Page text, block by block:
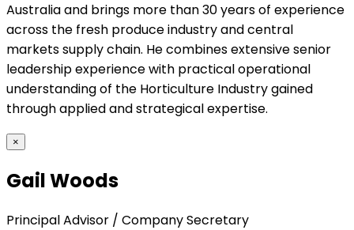
Australia and brings more than 30 years of experience
across the fresh produce industry and central
markets supply chain. He combines extensive senior
leadership experience with practical operational
understanding of the Horticulture Industry gained
through applied and strategical expertise.
×
Gail Woods
Principal Advisor / Company Secretary